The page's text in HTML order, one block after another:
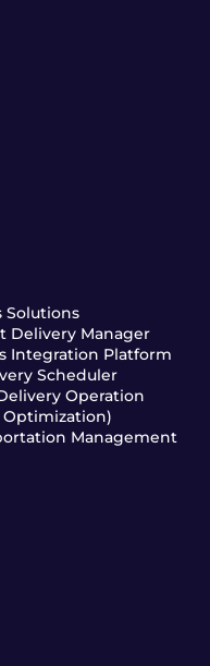
Solutions
Delivery Manager
Integration Platform
Scheduler
Operation
Optimization)
Management